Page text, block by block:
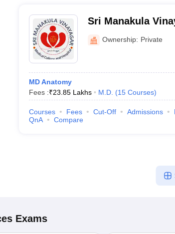
Sri Manakula
Hospital,
Ownership: Private
MD Anatomy
Fees :₹23.85 Lakhs M.D. (15 Courses)
Courses Fees Cut-Off Admissions
QnA
Compare
Exams